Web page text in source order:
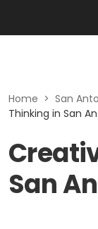
Home > San
Thinking in San
San